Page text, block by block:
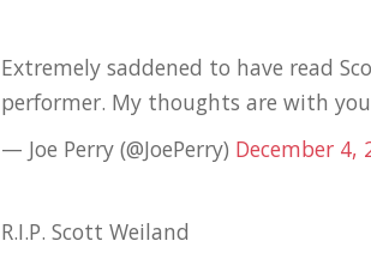
Extremely saddened to have read
performer. My thoughts are with
— Joe Perry (@JoePerry) December 4,
R.I.P. Scott Weiland